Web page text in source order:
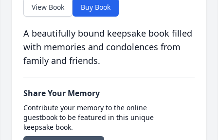
View Book Buy Book
A beautifully bound keepsake book filled
with memories and condolences from
family and friends.
Share Your Memory
Contribute your memory to the online
guestbook to be featured in this unique
keepsake book.